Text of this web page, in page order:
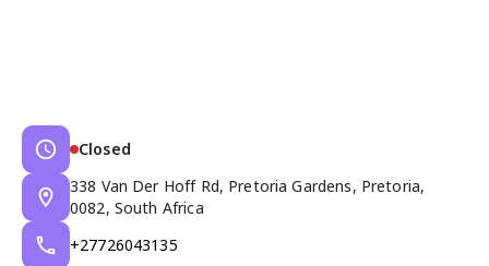
Closed
338 Van Der Hoff Rd, Pretoria Gardens, Pretoria,
0082, South Africa
+27726043135